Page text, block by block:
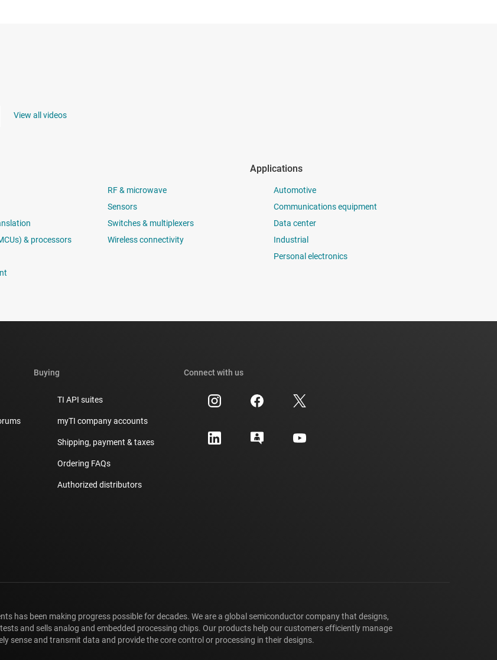
View all videos
& processors
RF & microwave
Sensors
Switches & multiplexers
Wireless connectivity
Applications
Automotive
Communications equipment
Data center
Industrial
Personal electronics
Buying
TI API suites
myTI company accounts
Shipping, payment & taxes
Ordering FAQs
Authorized distributors
Connect with us
has been making progress possible for decades. We are a global semiconductor company that designs,
and sells analog and embedded processing chips. Our products help our customers efficiently manage
sense and transmit data and provide the core control or processing in their designs.